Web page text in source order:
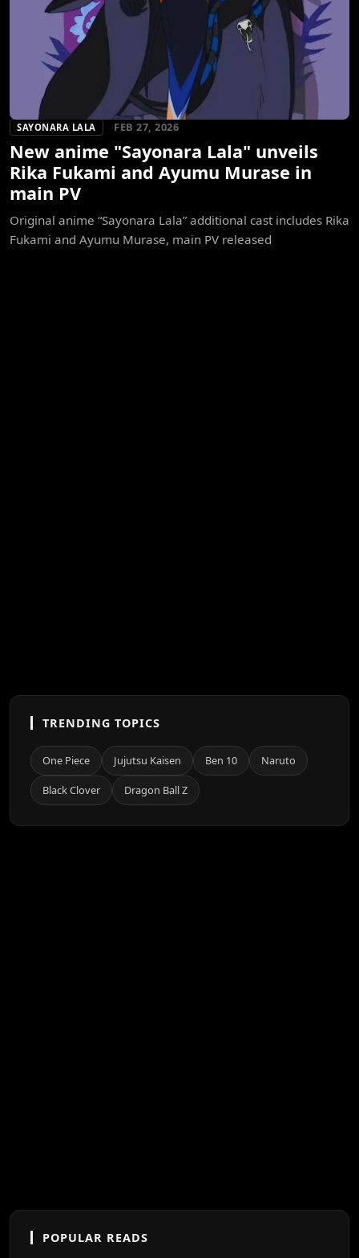
SAYONARA LALA FEB 27, 2026
New anime "Sayonara Lala" unveils
Rika Fukami and Ayumu Murase in
main PV
Original anime “Sayonara Lala” additional cast includes Rika
Fukami and Ayumu Murase, main PV released
TRENDING TOPICS
One Piece Jujutsu Kaisen Ben 10 Naruto
Black Clover Dragon Ball Z
POPULAR READS